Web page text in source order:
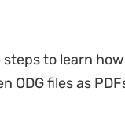
steps to learn
ODG files as